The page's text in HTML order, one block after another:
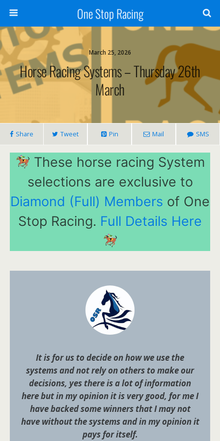
One Stop Racing
March 25, 2026
Horse Racing Systems – Thursday 26th
March
Share Tweet Pin Mail SMS
These horse racing System
selections are exclusive to
Diamond (Full) Members of One
Stop Racing. Full Details Here
It is for us to decide on how we use the
systems and not rely on others to make our
decisions, yes there is a lot of information
here but in my opinion it is very good, for me I
have backed some winners that I may not
have without the systems and in my opinion it
pays for itself.